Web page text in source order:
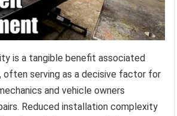
is a tangible benefit associated
often serving as a decisive factor for
and vehicle owners
Reduced installation complexity